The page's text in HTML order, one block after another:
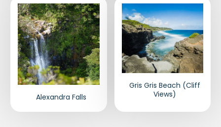
Alexandra Falls
Gris Gris Beach (Cliff
Views)